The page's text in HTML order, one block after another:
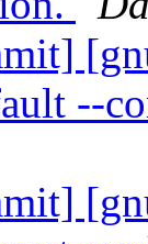
--